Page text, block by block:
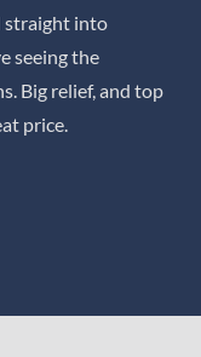
straight into
seeing the
Big relief, and top
price.